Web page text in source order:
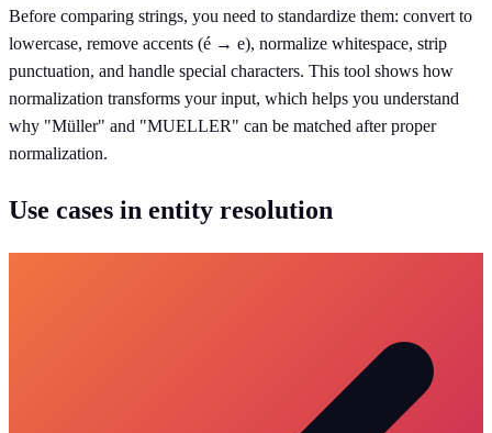
Before comparing strings, you need to standardize them: convert to
lowercase, remove accents (é → e), normalize whitespace, strip
punctuation, and handle special characters. This tool shows how
normalization transforms your input, which helps you understand
why "Müller" and "MUELLER" can be matched after proper
normalization.
Use cases in entity resolution